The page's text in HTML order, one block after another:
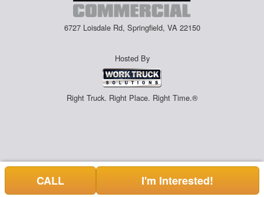
6727 Loisdale Rd, Springfield, VA 22150
Hosted By
Right Truck. Right Place. Right Time.®
CALL I'm Interested!